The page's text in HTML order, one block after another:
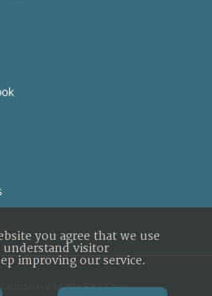
of the Red Cross
you agree that we use
visitor
improving our service.